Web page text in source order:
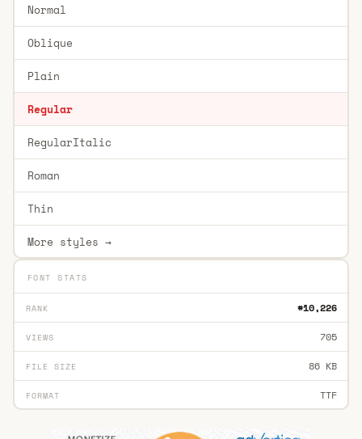
Normal
Oblique
Plain
Regular
RegularItalic
Roman
Thin
More styles →
FONT STATS
RANK #10,226
VIEWS 705
FILE SIZE 86 KB
FORMAT TTF